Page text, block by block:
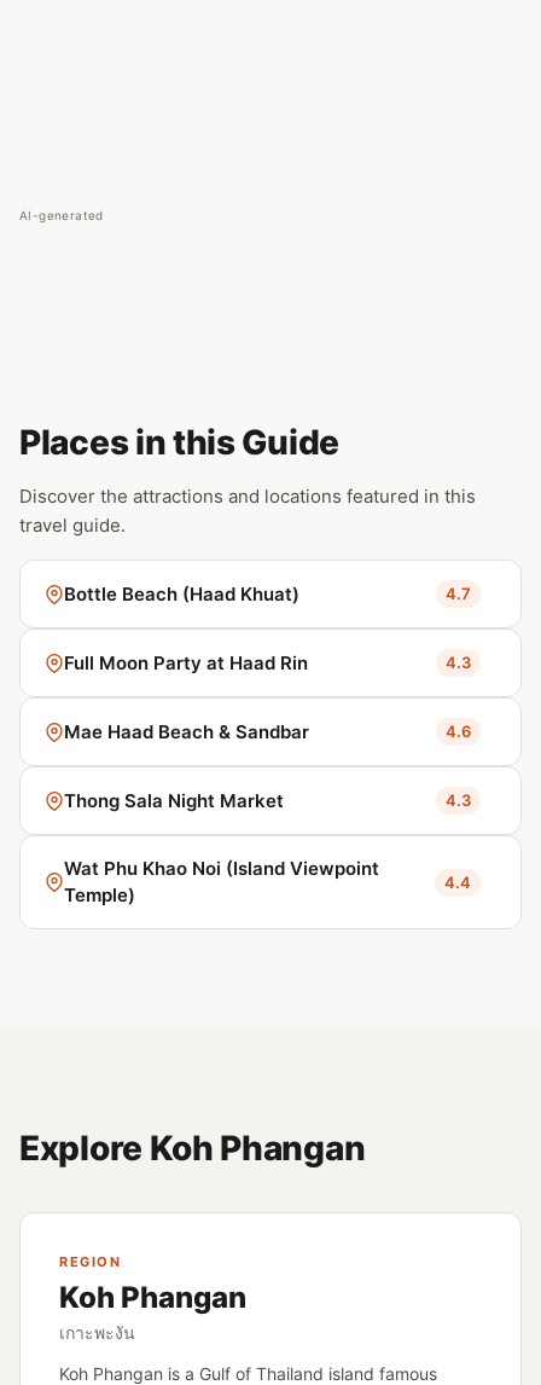
AI-generated
Places in this Guide
Discover the attractions and locations featured in this
travel guide.
Bottle Beach (Haad Khuat) 4.7
Full Moon Party at Haad Rin 4.3
Mae Haad Beach & Sandbar 4.6
Thong Sala Night Market 4.3
Wat Phu Khao Noi (Island Viewpoint
Temple)
4.4
Explore Koh Phangan
REGION
Koh Phangan
เกาะพะงัน
Koh Phangan is a Gulf of Thailand island famous